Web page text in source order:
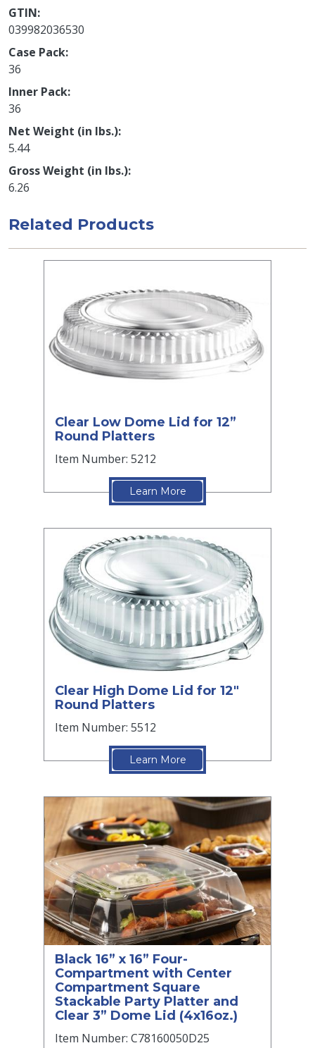
GTIN
039982036530
Case Pack
36
Inner Pack
36
Net Weight (in lbs.)
5.44
Gross Weight (in lbs.)
6.26
Related Products
Clear Low Dome Lid for 12”
Round Platters
Item Number: 5212
Learn More
Clear High Dome Lid for 12"
Round Platters
Item Number: 5512
Learn More
Black 16” x 16” Four-
Compartment with Center
Compartment Square
Stackable Party Platter and
Clear 3” Dome Lid (4x16oz.)
Item Number: C78160050D25